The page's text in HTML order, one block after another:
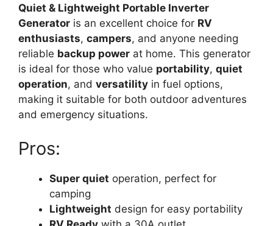
Quiet & Lightweight Portable Inverter
Generator is an excellent choice for RV
enthusiasts, campers, and anyone needing
reliable backup power at home. This generator
is ideal for those who value portability, quiet
operation, and versatility in fuel options,
making it suitable for both outdoor adventures
and emergency situations.
Pros:
Super quiet operation, perfect for
camping
Lightweight design for easy portability